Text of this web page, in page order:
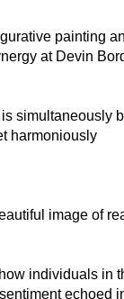
painting
at Devin
simultaneously
harmoniously
image of
individuals in
echoed